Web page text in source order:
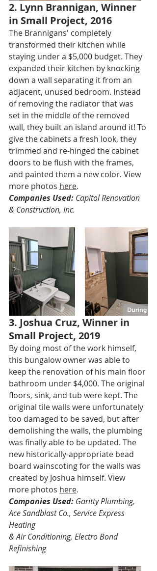
2. Lynn Brannigan, Winner
in Small Project, 2016
The Brannigans' completely
transformed their kitchen while
staying under a $5,000 budget. They
expanded their kitchen by knocking
down a wall separating it from an
adjacent, unused bedroom. Instead
of removing the radiator that was
set in the middle of the removed
wall, they built an island around it! To
give the cabinets a fresh look, they
trimmed and re-hinged the cabinet
doors to be flush with the frames,
and painted them a new color. View
more photos here.
Companies Used: Capitol Renovation
& Construction, Inc.
3. Joshua Cruz, Winner in
Small Project, 2019
By doing most of the work himself,
this bungalow owner was able to
keep the renovation of his main floor
bathroom under $4,000. The original
floors, sink, and tub were kept. The
original tile walls were unfortunately
too damaged to be saved, but after
demolishing the walls, the plumbing
was finally able to be updated. The
new historically-appropriate bead
board wainscoting for the walls was
created by Joshua himself. View
more photos here.
Companies Used: Garitty Plumbing,
Ace Sandblast Co., Service Express
Heating
& Air Conditioning, Electro Bond
Refinishing